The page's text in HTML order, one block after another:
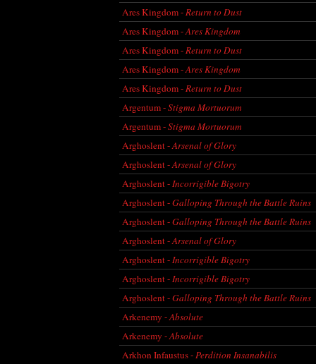
Ares Kingdom -Return to Dust
Ares Kingdom -Ares Kingdom
Ares Kingdom -Return to Dust
Ares Kingdom -Ares Kingdom
Ares Kingdom -Return to Dust
Argentum -Stigma Mortuorum
Argentum -Stigma Mortuorum
Arghoslent -Arsenal of Glory
Arghoslent -Arsenal of Glory
Arghoslent -Incorrigible Bigotry
Arghoslent -Galloping Through the Battle Ruins
Arghoslent -Galloping Through the Battle Ruins
Arghoslent -Arsenal of Glory
Arghoslent -Incorrigible Bigotry
Arghoslent -Incorrigible Bigotry
Arghoslent -Galloping Through the Battle Ruins
Arkenemy -Absolute
Arkenemy -Absolute
Arkhon Infaustus -Perdition Insanabilis